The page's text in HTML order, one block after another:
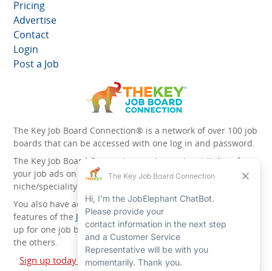
Pricing
Advertise
Contact
Login
Post a Job
The Key Job Board Connection® is a network of over 100 job
boards that can be accessed with one log in and password.
The Key Job Board Connection can boost the visibility of
your job ads on the 100 plus network websites -
niche/speciality and diversity websites.
You also have access to the unique account management
features of the JobElephant cPortal®
up for one job board, you automatically have access to all
the others.
Sign up today and start leveraging the power of The Key